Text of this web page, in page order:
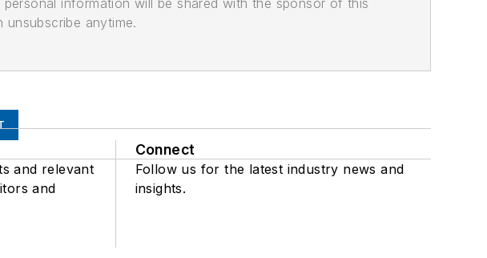
information will be shared with the sponsor of this
anytime.
and relevant
and
Connect
Follow us for the latest industry news and
insights.